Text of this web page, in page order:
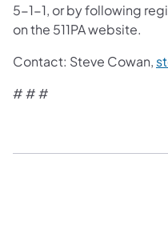
5-1-1, or by following
on the 511PA website.
Contact: Steve Cowan,
# # #